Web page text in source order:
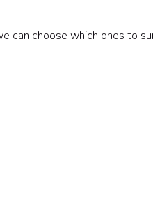
can choose which ones to